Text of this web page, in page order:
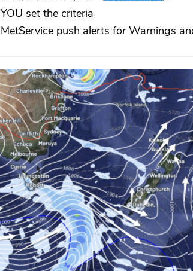
YOU set the criteria
MetService push alerts for Warnings